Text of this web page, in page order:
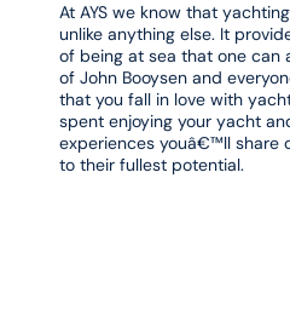
At AYS we know that
unlike anything else. It
of being at sea that one can
of John Booysen and
that you fall in love with
spent enjoying your yacht
experiences youâ€™ll share
to their fullest potential.